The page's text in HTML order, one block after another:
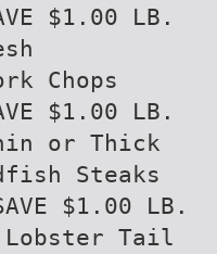
$1.00 LB.
Chops
$1.00 LB.
or Thick
Steaks
$1.00 LB.
Lobster Tail